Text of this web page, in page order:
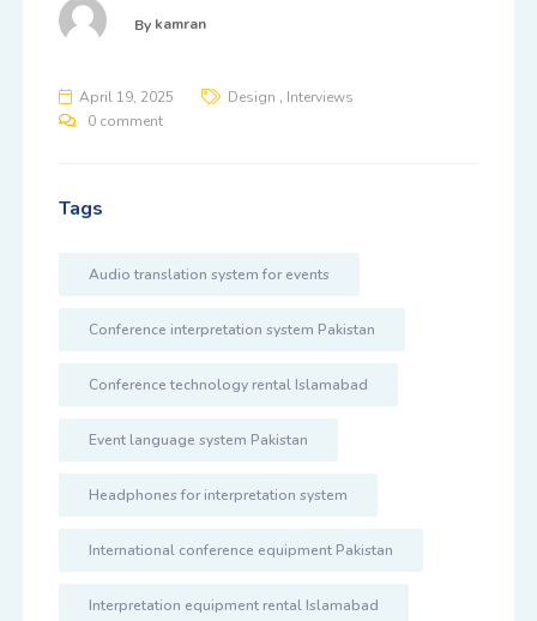
By kamran
April 19, 2025 Design , Interviews
0 comment
Tags
Audio translation system for events
Conference interpretation system Pakistan
Conference technology rental Islamabad
Event language system Pakistan
Headphones for interpretation system
International conference equipment Pakistan
Interpretation equipment rental Islamabad